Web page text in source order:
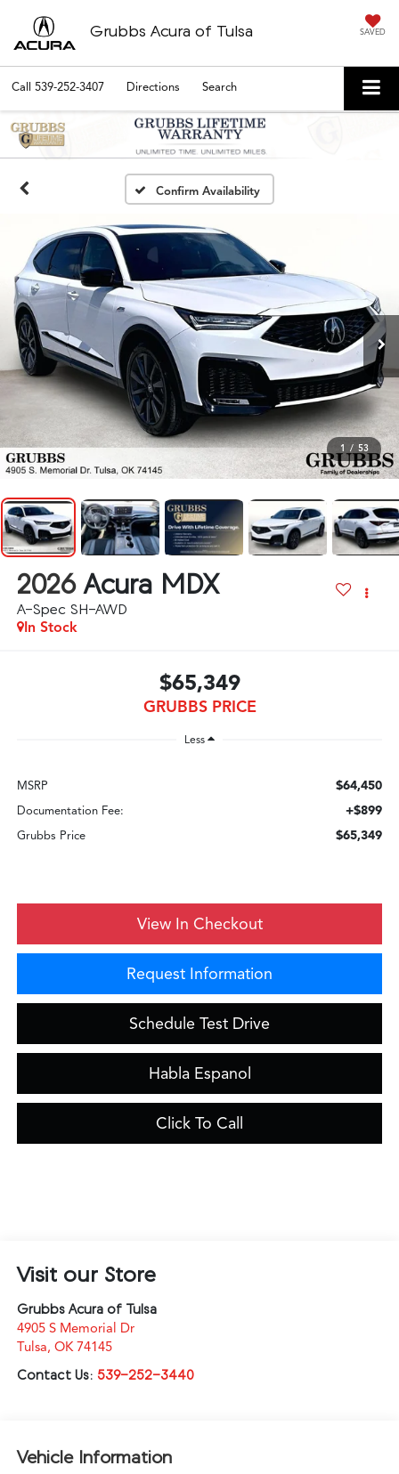
Grubbs Acura of Tulsa SAVED
Call 539-252-3407 Directions Search
Confirm Availability
1 / 53
2026 Acura MDX
A-Spec SH-AWD
In Stock
$65,349
GRUBBS PRICE
Less
MSRP $64,450
Documentation Fee: +$899
Grubbs Price $65,349
View In Checkout
Request Information
Schedule Test Drive
Habla Espanol
Click To Call
Visit our Store
Grubbs Acura of Tulsa
4905 S Memorial Dr
Tulsa, OK 74145
Contact Us: 539-252-3440
Vehicle Information